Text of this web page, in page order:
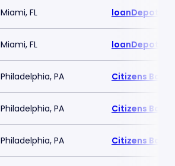
Miami, FL loanDepot
Miami, FL loanDepot
Philadelphia, PA Citizens Bank
Philadelphia, PA Citizens Bank
Philadelphia, PA Citizens Bank